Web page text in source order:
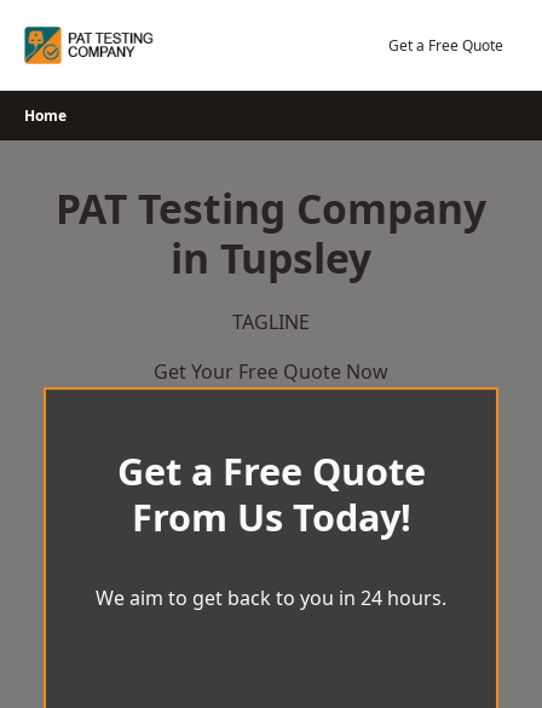
Get a Free Quote
Home
PAT Testing Company
in Tupsley
TAGLINE
Get Your Free Quote Now
Get a Free Quote
From Us Today!
We aim to get back to you in 24 hours.